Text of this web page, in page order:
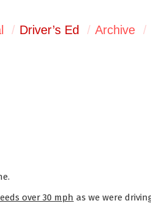
Driver’s Ed Archive
over 30 mph as we were